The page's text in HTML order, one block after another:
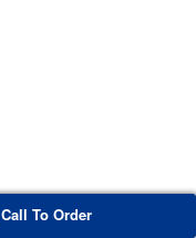
Call To Order